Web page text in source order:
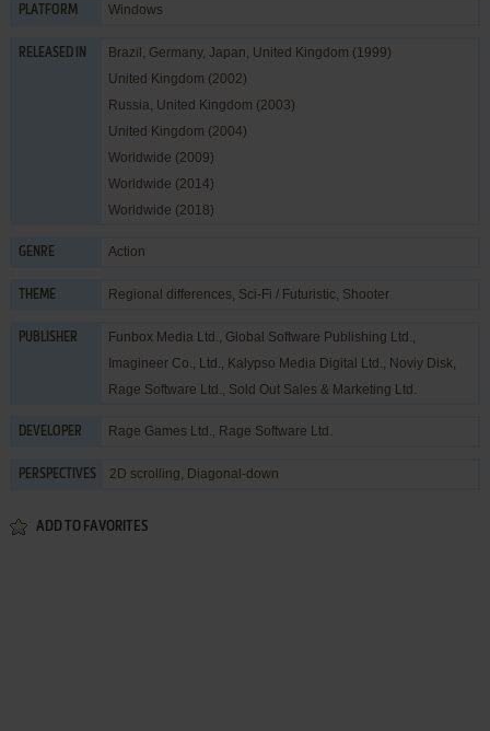
PLATFORM Windows
RELEASED IN
Brazil, Germany, Japan, United Kingdom (1999)
United Kingdom (2002)
Russia, United Kingdom (2003)
United Kingdom (2004)
Worldwide (2009)
Worldwide (2014)
Worldwide (2018)
GENRE Action
THEME Regional differences, Sci-Fi / Futuristic, Shooter
PUBLISHER Funbox Media Ltd., Global Software Publishing Ltd.,
Imagineer Co., Ltd., Kalypso Media Digital Ltd., Noviy Disk,
Rage Software Ltd., Sold Out Sales & Marketing Ltd.
DEVELOPER Rage Games Ltd., Rage Software Ltd.
PERSPECTIVES 2D scrolling, Diagonal-down
ADD TO FAVORITES